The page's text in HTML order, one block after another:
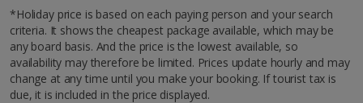
*Holiday price is based on each paying person and your search
criteria. It shows the cheapest package available, which may be
any board basis. And the price is the lowest available, so
availability may therefore be limited. Prices update hourly and may
change at any time until you make your booking. If tourist tax is
due, it is included in the price displayed.